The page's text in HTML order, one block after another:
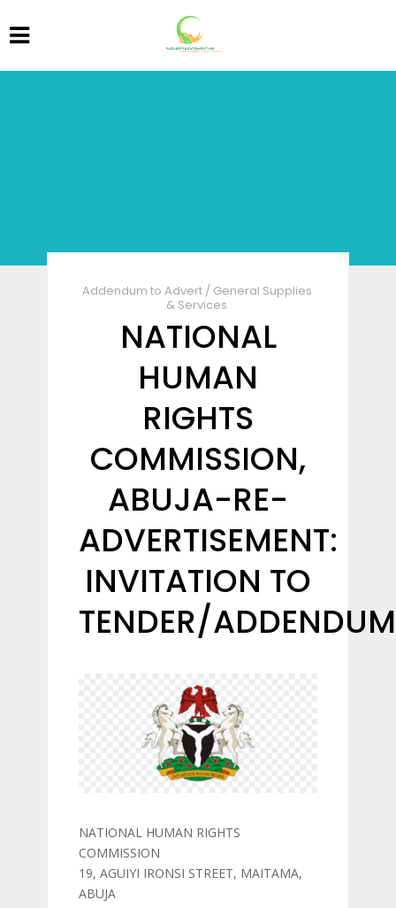
Addendum to Advert/ General Supplies
& Services
NATIONAL
HUMAN
RIGHTS
COMMISSION,
ABUJA-RE-
ADVERTISEMENT:
INVITATION TO
TENDER/ADDENDUM
NATIONAL HUMAN RIGHTS
COMMISSION
19, AGUIYI IRONSI STREET, MAITAMA,
ABUJA